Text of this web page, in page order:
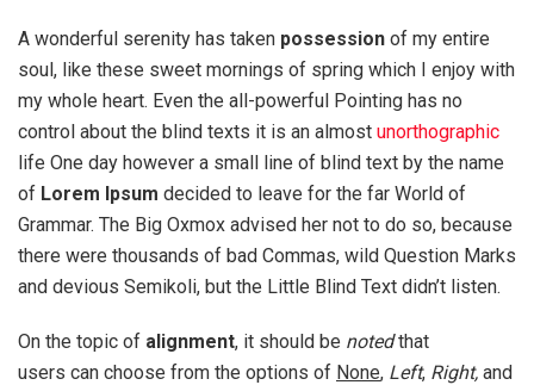
A wonderful serenity has taken possession of my entire
soul, like these sweet mornings of spring which I enjoy with
my whole heart. Even the all-powerful Pointing has no
control about the blind texts it is an almost unorthographic
life One day however a small line of blind text by the name
of Lorem Ipsum decided to leave for the far World of
Grammar. The Big Oxmox advised her not to do so, because
there were thousands of bad Commas, wild Question Marks
and devious Semikoli, but the Little Blind Text didn’t listen.
On the topic of alignment, it should be notedthat
users can choose from the options of None, Left, Right, and